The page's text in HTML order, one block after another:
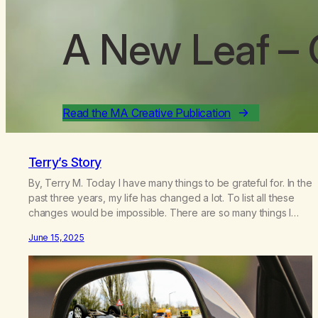
A New Leaf–
Read the MA Creative Publication
Terry’s Story
By, Terry M. Today I have many things to be grateful for. In the
past three years, my life has changed a lot. To list all these
changes would be impossible. There are so many things I
the changes of these last few years.…
June 15, 2025